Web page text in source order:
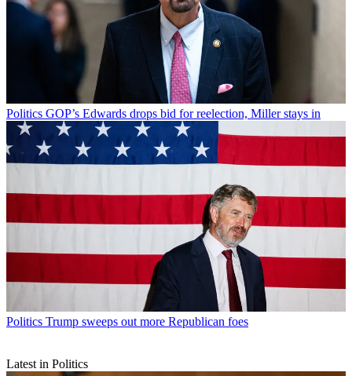
Politics GOP’s Edwards drops bid for reelection, Miller stays in
Politics Trump sweeps out more Republican foes
Latest in Politics